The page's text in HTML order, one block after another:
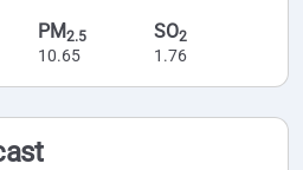
PM2.5
10.65
SO2
1.76